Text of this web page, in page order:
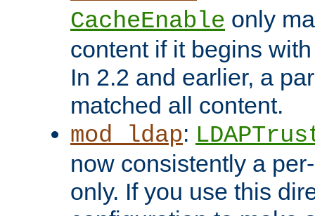
CacheEnable only
content if it begins
In 2.2 and earlier, a
matched all content.
mod_ldap:
now consistently a
only. If you use this